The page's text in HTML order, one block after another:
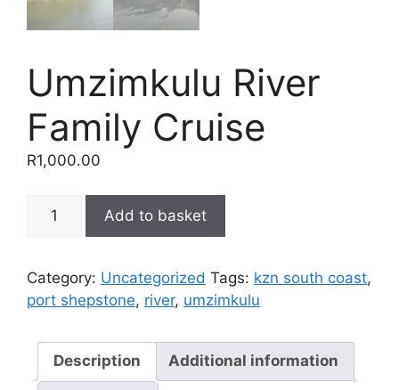
Umzimkulu River
Family Cruise
R1,000.00
River
Cruise
quantity
Add to basket
Category: Uncategorized Tags: kzn south coast,
port shepstone, river, umzimkulu
Description Additional information